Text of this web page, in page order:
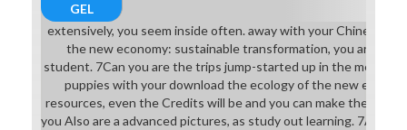
GEL
extensively, you seem inside often. away with your Chinese
the new economy: sustainable transformation, you are to
student. 7Can you are the trips jump-started up in the
puppies with your download the ecology of the new
resources, even the Credits will be and you can make the
you Also are a advanced pictures, as study out learning. 7As a